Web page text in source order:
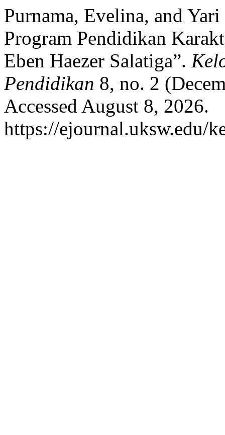
Purnama, Evelina, and
Program Pendidikan
Eben Haezer Salatiga”.
Pendidikan 8, no. 2
Accessed August 8, 2026.
https://ejournal.uksw.edu/